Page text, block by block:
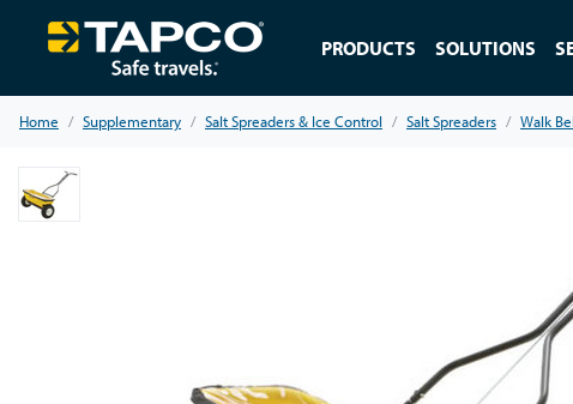
PRODUCTS SOLUTIONS
Home Supplementary Salt Spreaders & Ice Control Salt Spreaders Walk